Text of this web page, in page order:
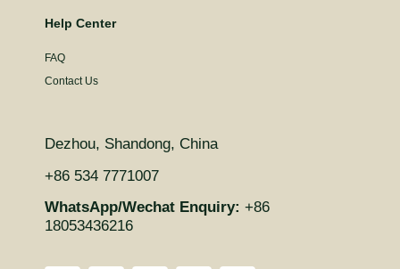
Help Center
FAQ
Contact Us
Dezhou, Shandong, China
+86 534 7771007
WhatsApp/Wechat Enquiry: +86
18053436216